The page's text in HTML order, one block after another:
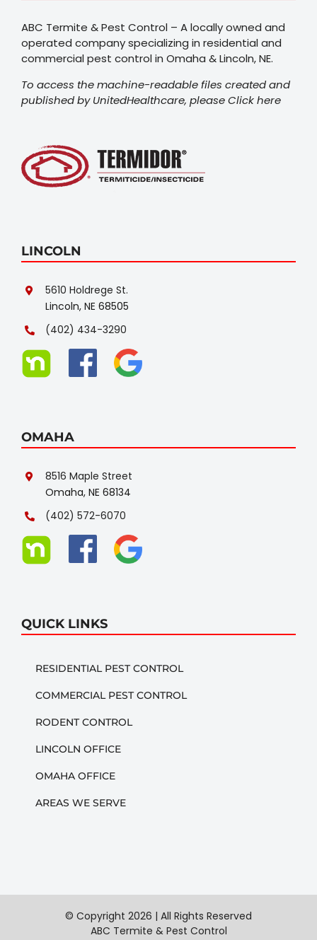
ABC Termite & Pest Control – A locally owned and
operated company specializing in residential and
commercial pest control in Omaha & Lincoln, NE.
To access the machine-readable files created and
published by UnitedHealthcare, pleaseClick here
LINCOLN
5610 Holdrege St.
Lincoln, NE 68505
(402) 434-3290
OMAHA
8516 Maple Street
Omaha, NE 68134
(402) 572-6070
QUICK LINKS
RESIDENTIAL PEST CONTROL
COMMERCIAL PEST CONTROL
RODENT CONTROL
LINCOLN OFFICE
OMAHA OFFICE
AREAS WE SERVE
© Copyright 2026 | All Rights Reserved
ABC Termite & Pest Control